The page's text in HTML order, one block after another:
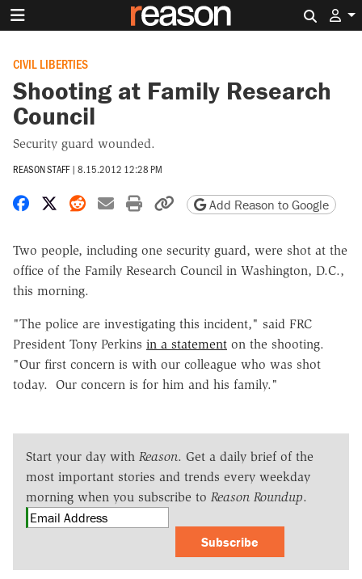
CIVIL LIBERTIES
Shooting at Family Research
Council
Security guard wounded.
REASON STAFF | 8.15.2012 12:28 PM
Share on Facebook
Share on X
Share on Reddit
Share by email
Print friendly version
Copy page URL
Add Reason to Google
Two people, including one security guard, were shot at the
office of the Family Research Council in Washington, D.C.,
this morning.
"The police are investigating this incident," said FRC
President Tony Perkins in a statement on the shooting.
"Our first concern is with our colleague who was shot
today. Our concern is for him and his family."
Start your day with Reason. Get a daily brief of the
most important stories and trends every weekday
morning when you subscribe to Reason Roundup.
Subscribe